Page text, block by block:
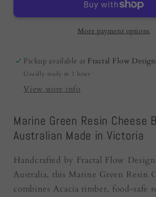
Marine
Gifts
|
Australia
Marine
Green
Gifts
|
Australia
More payment options
Pickup available at Fractal Flow
Usually ready in 1 hour
View store info
Marine Green Resin Cheese
Australian Made in Victoria
Handcrafted by Fractal Flow
Australia, this Marine Green Resin
combines Acacia timber, food-safe